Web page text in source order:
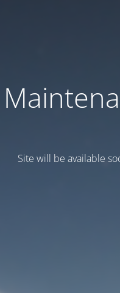
Site will be available